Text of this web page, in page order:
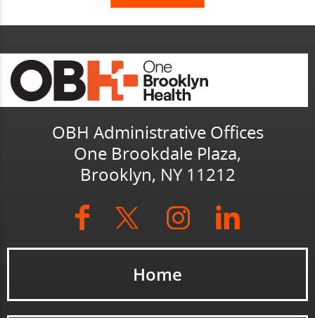
OBH Administrative Offices
One Brookdale Plaza,
Brooklyn, NY 11212
Home